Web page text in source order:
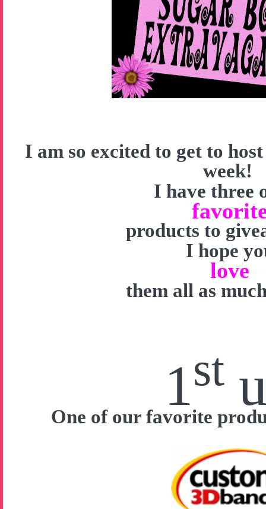
I am so excited to get to
week!
I have three
products to
I hope
love
them all as
1st
One of our favorite